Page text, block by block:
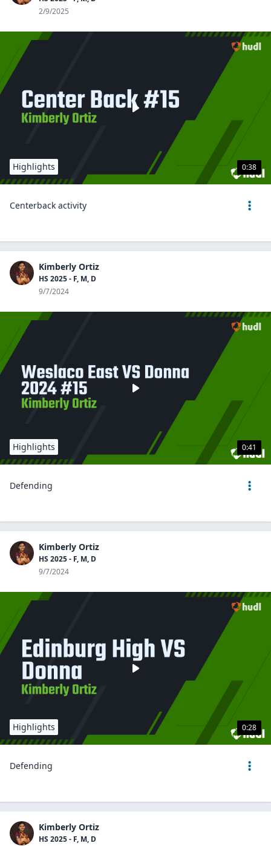
2/9/2025
0:38
Highlights
Centerback activity
Kimberly Ortiz
HS 2025 - F, M, D
9/7/2024
0:41
Highlights
Defending
Kimberly Ortiz
HS 2025 - F, M, D
9/7/2024
0:28
Highlights
Defending
Kimberly Ortiz
HS 2025 - F, M, D